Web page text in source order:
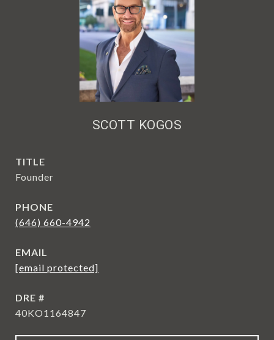
SCOTT KOGOS
TITLE
Founder
PHONE
(646) 660-4942
EMAIL
[email protected]
DRE #
40KO1164847